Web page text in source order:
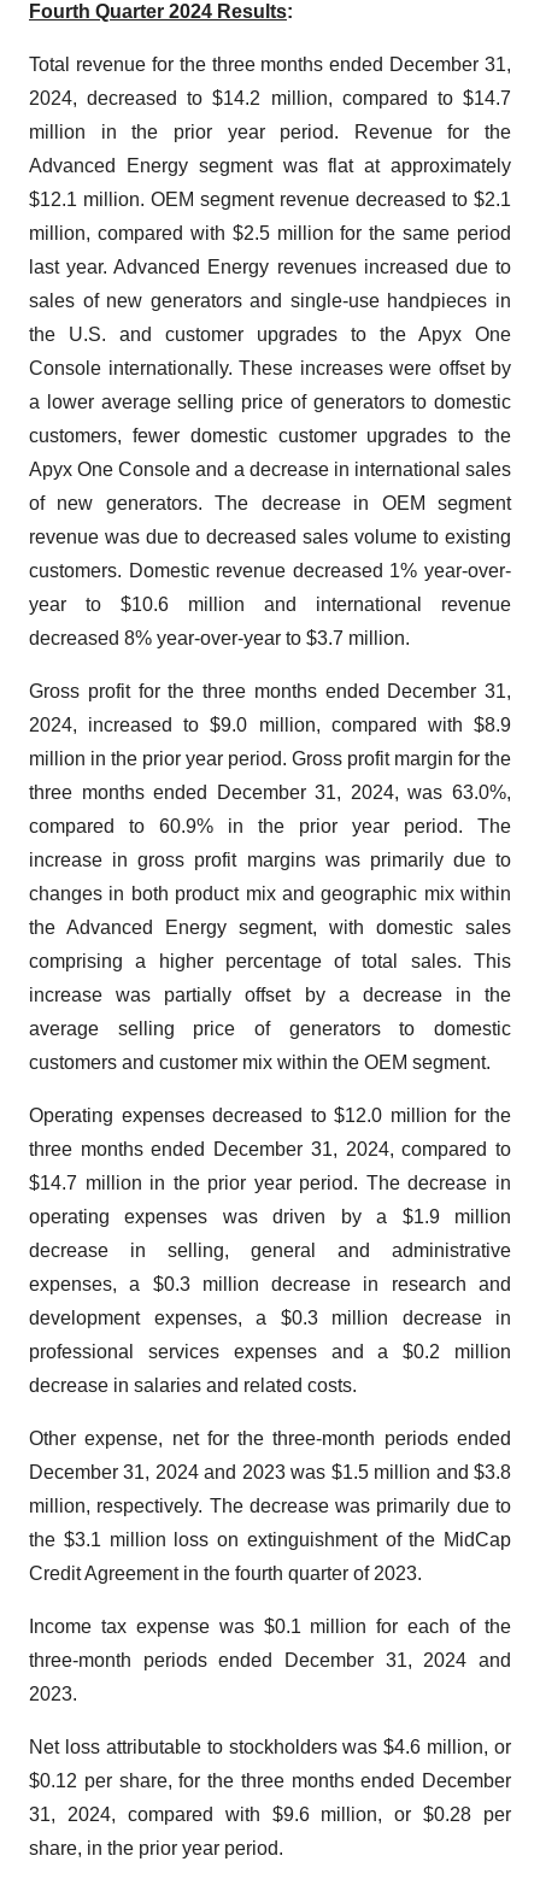
Fourth Quarter 2024 Results:
Total revenue for the three months ended December 31,
2024, decreased to $14.2 million, compared to $14.7
million in the prior year period. Revenue for the
Advanced Energy segment was flat at approximately
$12.1 million. OEM segment revenue decreased to $2.1
million, compared with $2.5 million for the same period
last year. Advanced Energy revenues increased due to
sales of new generators and single-use handpieces in
the U.S. and customer upgrades to the Apyx One
Console internationally. These increases were offset by
a lower average selling price of generators to domestic
customers, fewer domestic customer upgrades to the
Apyx One Console and a decrease in international sales
of new generators. The decrease in OEM segment
revenue was due to decreased sales volume to existing
customers. Domestic revenue decreased 1% year-over-
year to $10.6 million and international revenue
decreased 8% year-over-year to $3.7 million.
Gross profit for the three months ended December 31,
2024, increased to $9.0 million, compared with $8.9
million in the prior year period. Gross profit margin for the
three months ended December 31, 2024, was 63.0%,
compared to 60.9% in the prior year period. The
increase in gross profit margins was primarily due to
changes in both product mix and geographic mix within
the Advanced Energy segment, with domestic sales
comprising a higher percentage of total sales. This
increase was partially offset by a decrease in the
average selling price of generators to domestic
customers and customer mix within the OEM segment.
Operating expenses decreased to $12.0 million for the
three months ended December 31, 2024, compared to
$14.7 million in the prior year period. The decrease in
operating expenses was driven by a $1.9 million
decrease in selling, general and administrative
expenses, a $0.3 million decrease in research and
development expenses, a $0.3 million decrease in
professional services expenses and a $0.2 million
decrease in salaries and related costs.
Other expense, net for the three-month periods ended
December 31, 2024 and 2023 was $1.5 million and $3.8
million, respectively. The decrease was primarily due to
the $3.1 million loss on extinguishment of the MidCap
Credit Agreement in the fourth quarter of 2023.
Income tax expense was $0.1 million for each of the
three-month periods ended December 31, 2024 and
2023.
Net loss attributable to stockholders was $4.6 million, or
$0.12 per share, for the three months ended December
31, 2024, compared with $9.6 million, or $0.28 per
share, in the prior year period.